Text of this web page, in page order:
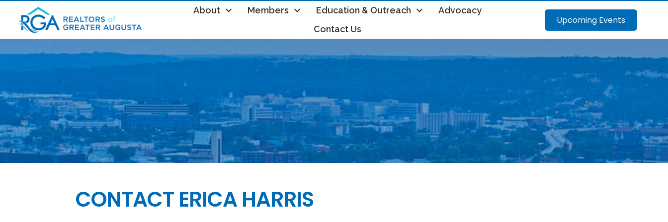
About Members Education & Outreach
Advocacy
Contact Us
Upcoming Events
CONTACT ERICA HARRIS